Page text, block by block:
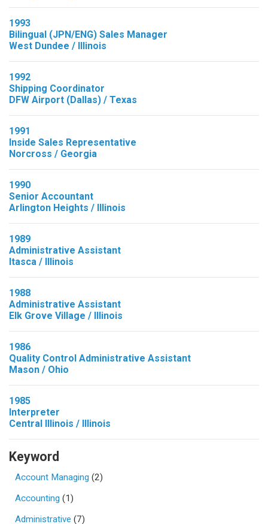
1993
Bilingual (JPN/ENG) Sales Manager
West Dundee / Illinois
1992
Shipping Coordinator
DFW Airport (Dallas) / Texas
1991
Inside Sales Representative
Norcross / Georgia
1990
Senior Accountant
Arlington Heights / Illinois
1989
Administrative Assistant
Itasca / Illinois
1988
Administrative Assistant
Elk Grove Village / Illinois
1986
Quality Control Administrative Assistant
Mason / Ohio
1985
Interpreter
Central Illinois / Illinois
Keyword
Account Managing (2)
Accounting (1)
Administrative (7)